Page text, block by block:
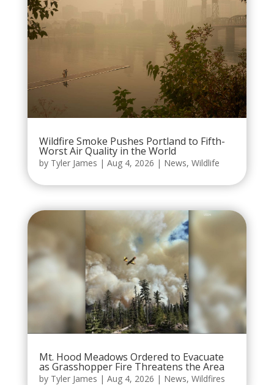
Wildfire Smoke Pushes Portland to Fifth-
Worst Air Quality in the World
by Tyler James | Aug 4, 2026 | News, Wildlife
Mt. Hood Meadows Ordered to Evacuate
as Grasshopper Fire Threatens the Area
by Tyler James | Aug 4, 2026 | News, Wildfires